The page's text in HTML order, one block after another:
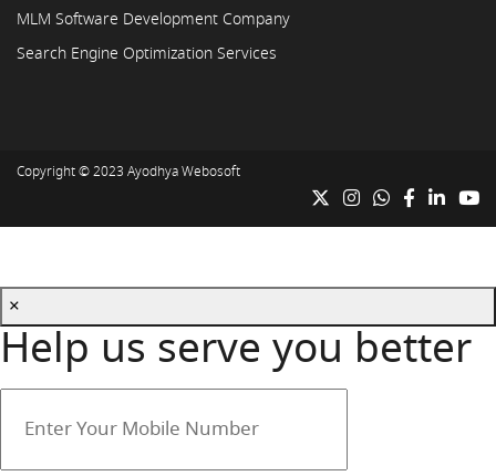
MLM Software Development Company
Search Engine Optimization Services
Copyright © 2023 Ayodhya Webosoft
×
Help us serve you better